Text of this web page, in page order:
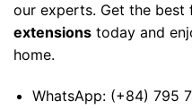
our experts. Get the best
extensions today and
home.
WhatsApp:(+84) 795